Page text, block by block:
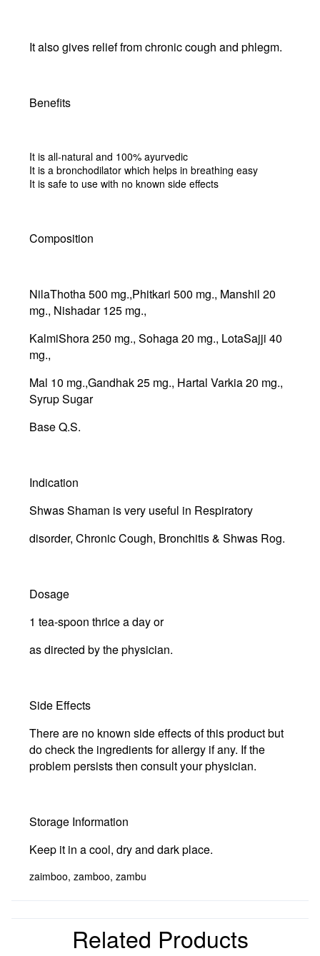
It also gives relief from chronic cough and phlegm.
Benefits
It is all-natural and 100% ayurvedic
It is a bronchodilator which helps in breathing easy
It is safe to use with no known side effects
Composition
NilaThotha 500 mg.,Phitkari 500 mg., Manshil 20
mg., Nishadar 125 mg.,
KalmiShora 250 mg., Sohaga 20 mg., LotaSajji 40
mg.,
Mal 10 mg.,Gandhak 25 mg., Hartal Varkia 20 mg.,
Syrup Sugar
Base Q.S.
Indication
Shwas Shaman is very useful in Respiratory
disorder, Chronic Cough, Bronchitis & Shwas Rog.
Dosage
1 tea-spoon thrice a day or
as directed by the physician.
Side Effects
There are no known side effects of this product but
do check the ingredients for allergy if any. If the
problem persists then consult your physician.
Storage Information
Keep it in a cool, dry and dark place.
zaimboo, zamboo, zambu
Related Products